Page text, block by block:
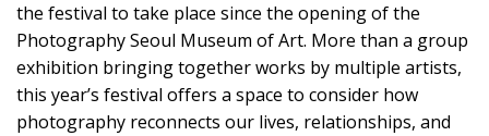
the festival to take place since the opening of the
Photography Seoul Museum of Art. More than a group
exhibition bringing together works by multiple artists,
this year’s festival offers a space to consider how
photography reconnects our lives, relationships, and